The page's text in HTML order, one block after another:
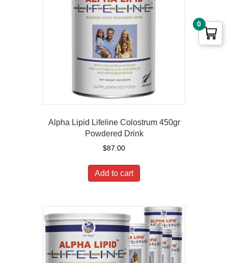
Alpha Lipid Lifeline Colostrum 450gr
Powdered Drink
$87.00
Add to cart
0